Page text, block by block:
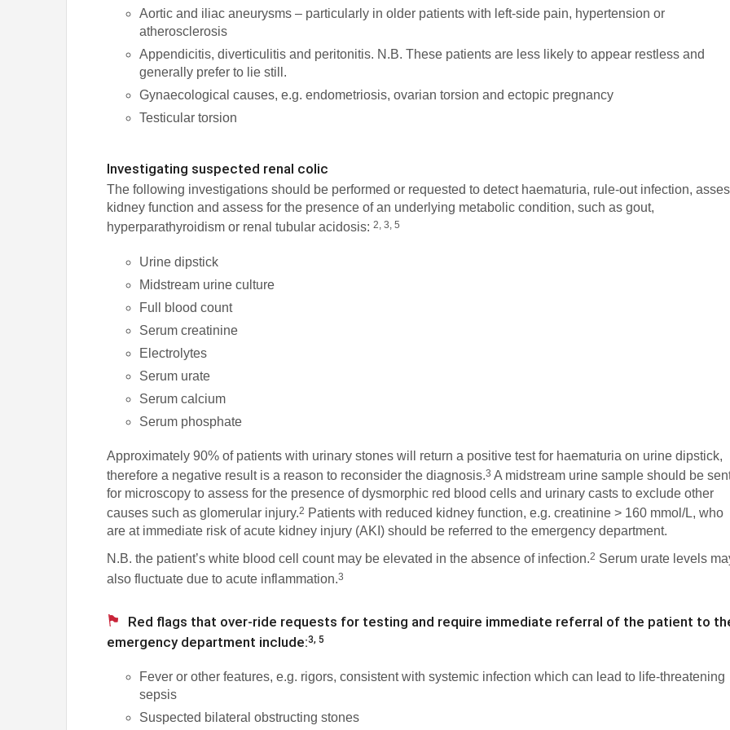
Aortic and iliac aneurysms – particularly in older patients with left-side pain, hypertension or
atherosclerosis
Appendicitis, diverticulitis and peritonitis. N.B. These patients are less likely to appear restless and
generally prefer to lie still.
Gynaecological causes, e.g. endometriosis, ovarian torsion and ectopic pregnancy
Testicular torsion
Investigating suspected renal colic
The following investigations should be performed or requested to detect haematuria, rule-out infection,
kidney function and assess for the presence of an underlying metabolic condition, such as gout,
hyperparathyroidism or renal tubular acidosis:2, 3, 5
Urine dipstick
Midstream urine culture
Full blood count
Serum creatinine
Electrolytes
Serum urate
Serum calcium
Serum phosphate
Approximately 90% of patients with urinary stones will return a positive test for haematuria on urine dipstick,
therefore a negative result is a reason to reconsider the diagnosis.3 A midstream urine sample should be
for microscopy to assess for the presence of dysmorphic red blood cells and urinary casts to exclude other
causes such as glomerular injury.2 Patients with reduced kidney function, e.g. creatinine > 160 mmol/L, who
are at immediate risk of acute kidney injury (AKI) should be referred to the emergency department.
N.B. the patient’s white blood cell count may be elevated in the absence of infection.2 Serum urate levels
also fluctuate due to acute inflammation.3
Red flags that over-ride requests for testing and require immediate referral of the patient to
emergency department include:3, 5
Fever or other features, e.g. rigors, consistent with systemic infection which can lead to life-threatening
sepsis
Suspected bilateral obstructing stones